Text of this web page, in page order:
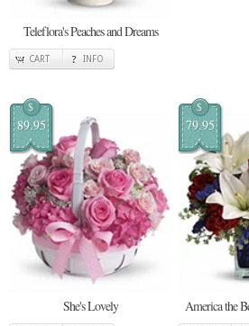
Teleflora's Peaches and Dreams
CART INFO
$
89.95
She's Lovely
$
79.95
America the